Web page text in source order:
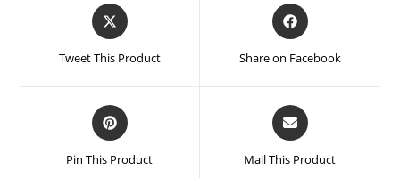
Tweet This Product Share on Facebook
Pin This Product Mail This Product